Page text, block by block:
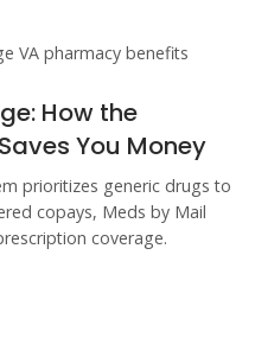
VA pharmacy benefits
How the
You Money
prioritizes generic drugs to
copays, Meds by Mail
coverage.